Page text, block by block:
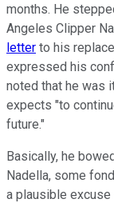
months. He
Angeles Clipper
letter to his
expressed his
noted that he was
expects "to
future."
Basically, he
Nadella, some
a plausible